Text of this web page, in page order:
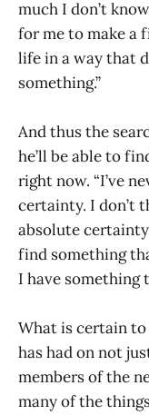
much I don’t
for me to make a
life in a way that
something.”
And thus the
he’ll be able to
right now. “I’ve
certainty. I don’t
absolute certainty
find something
I have something
What is certain
has had on not
members of the
many of the